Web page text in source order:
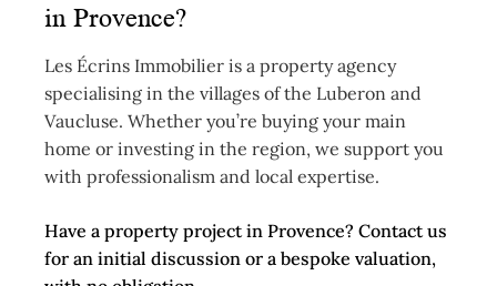
in Provence?
Les Écrins Immobilier is a property agency
specialising in the villages of the Luberon and
Vaucluse. Whether you’re buying your main
home or investing in the region, we support you
with professionalism and local expertise.
Have a property project in Provence? Contact us
for an initial discussion or a bespoke valuation,